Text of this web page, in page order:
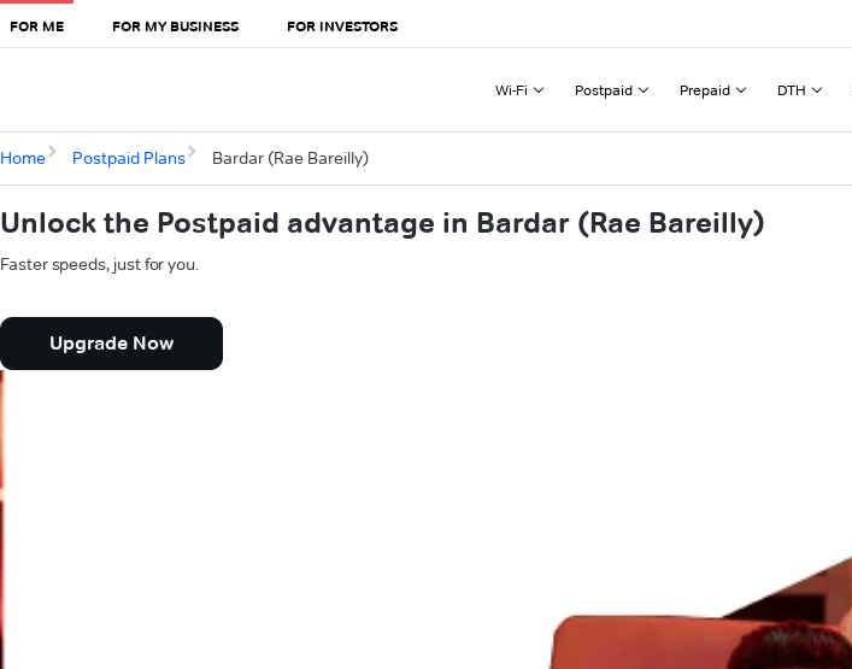
FOR ME FOR MY BUSINESS FOR INVESTORS
Wi-Fi Postpaid Prepaid DTH
Home Postpaid Plans Bardar (Rae Bareilly)
Unlock the Postpaid advantage in Bardar (Rae Bareilly)
Faster speeds, just for you.
Upgrade Now